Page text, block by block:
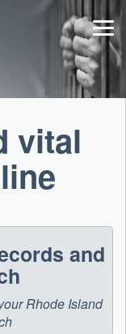
vital
and
Rhode Island